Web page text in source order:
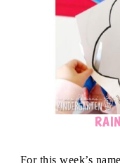
For this week’s